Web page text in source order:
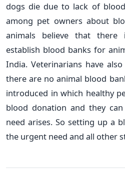
dogs die due to lack of
among pet owners about
animals believe that
establish blood banks for
India. Veterinarians have
there are no animal blood
introduced in which healthy
blood donation and they
need arises. So setting up a
the urgent need and all other